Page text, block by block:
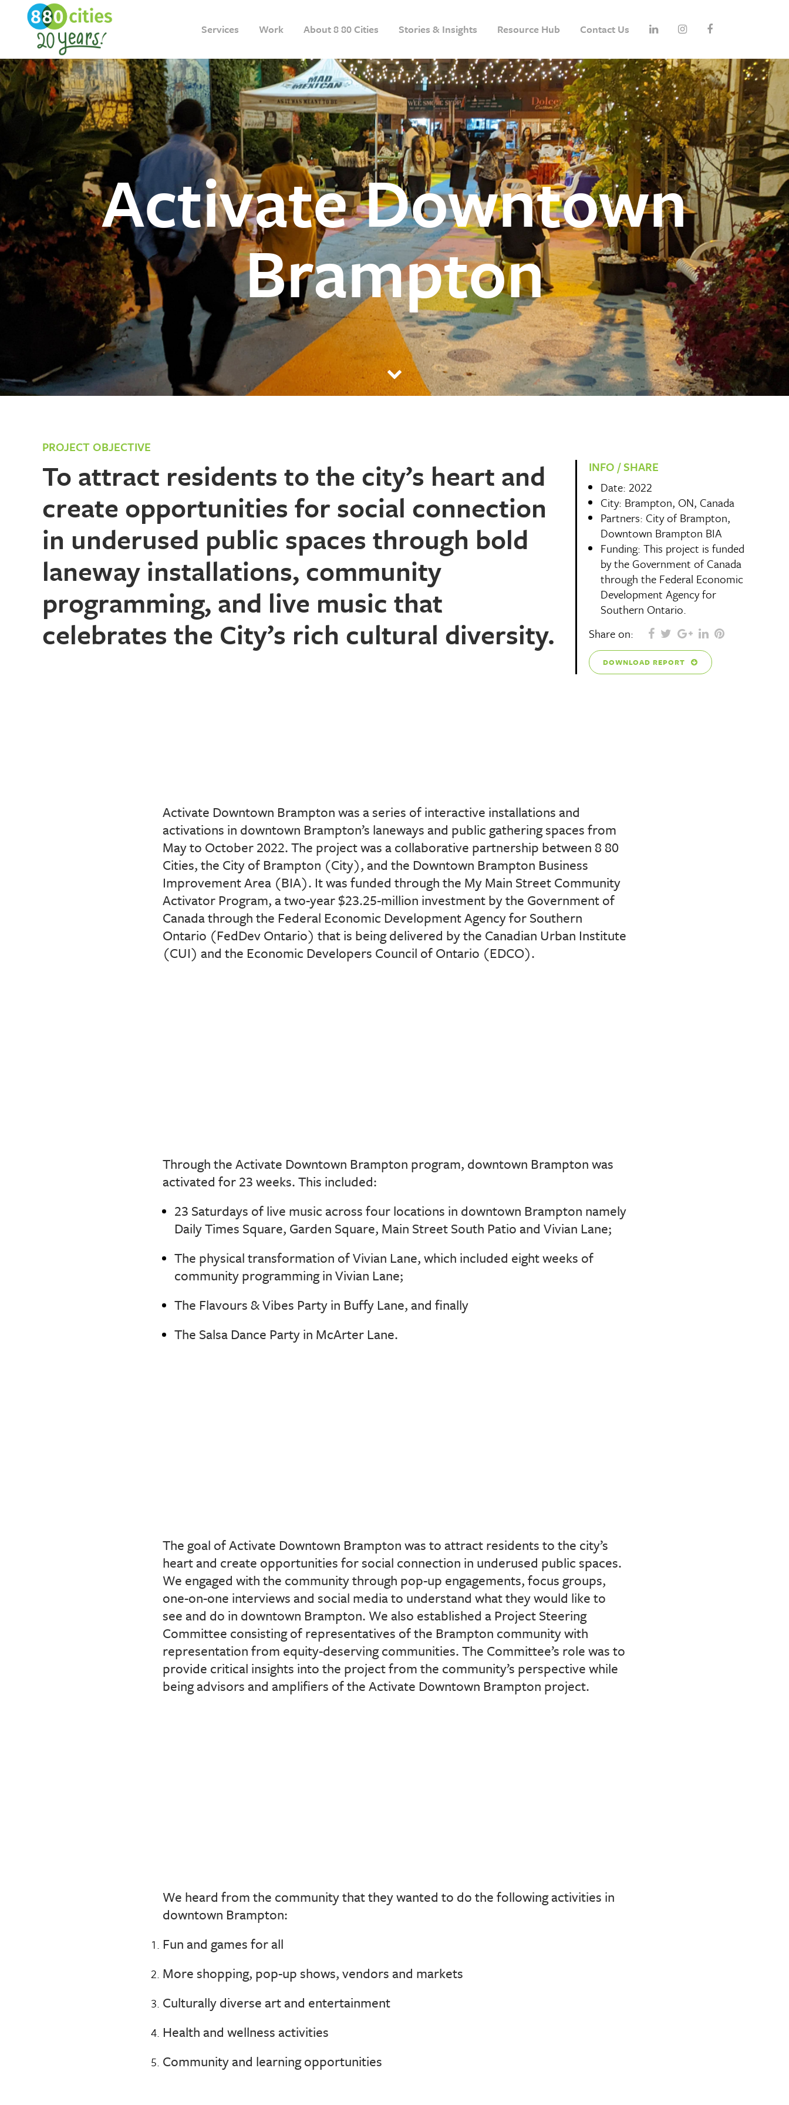
Services Work About 8 80 Cities Stories & Insights Resource Hub Contact Us
Activate Downtown
Brampton
PROJECT OBJECTIVE
To attract residents to the city’s heart and
create opportunities for social connection
in underused public spaces through bold
laneway installations, community
programming, and live music that
celebrates the City’s rich cultural diversity.
INFO / SHARE
Date: 2022
City: Brampton, ON, Canada
Partners: City of Brampton,
Downtown Brampton BIA
Funding: This project is funded
by the Government of Canada
through the Federal Economic
Development Agency for
Southern Ontario.
Share on:
DOWNLOAD REPORT
Activate Downtown Brampton was a series of interactive installations and
activations in downtown Brampton’s laneways and public gathering spaces from
Mayto October 2022. The project was a collaborative partnership between 8 80
Cities, the City of Brampton (City), and the Downtown Brampton Business
Improvement Area (BIA). It was funded through the My Main Street Community
Activator Program, a two-year $23.25-million investment bythe Government of
Canada through the Federal Economic Development Agency for Southern
Ontario (FedDevOntario) that is being delivered by the Canadian Urban Institute
(CUI) and the Economic Developers Council of Ontario (EDCO).
Through the Activate Downtown Brampton program, downtown Brampton was
activated for 23 weeks. This included:
23 Saturdays of live music across four locations in downtown Brampton namely
Daily Times Square, Garden Square, Main Street South Patio and Vivian Lane;
The physical transformation of Vivian Lane, which included eight weeks of
community programming in Vivian Lane;
The Flavours & Vibes Party in Buffy Lane, and finally
The Salsa Dance Party in McArter Lane.
The goal of Activate Downtown Brampton was to attract residents to the city’s
heart and create opportunities for social connection in underused public spaces.
We engaged with the community through pop-up engagements, focus groups,
one-on-one interviews and social media to understand what they would like to
see and do in downtown Brampton. We also established a Project Steering
Committee consisting of representatives of the Brampton community with
representation from equity-deserving communities. The Committee’s role was to
provide critical insights into the project fromthe community’s perspective while
being advisors and amplifiers of the Activate Downtown Brampton project.
We heard from the community that they wanted to do the following activities in
downtown Brampton:
Fun and games for all
More shopping, pop-up shows, vendors and markets
Culturally diverse art and entertainment
Health and wellness activities
Community and learning opportunities